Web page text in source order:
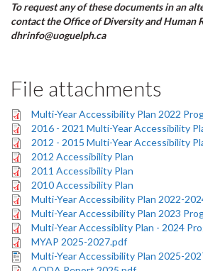
To request any of these documents in an
contact the Office of Diversity and Human
dhrinfo@uoguelph.ca
File attachments
Multi-Year Accessibility Plan 2022
2016 - 2021 Multi-Year Accessibility
2012 - 2015 Multi-Year Accessibility
2012 Accessibility Plan
2011 Accessibility Plan
2010 Accessibility Plan
Multi-Year Accessibility Plan 2022-
Multi-Year Accessibility Plan 2023
Multi-Year Accessiblity Plan - 2024
MYAP 2025-2027.pdf
Multi-Year Accessibility Plan 2025-